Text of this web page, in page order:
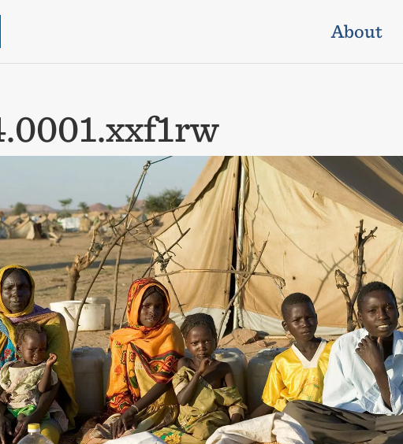
About